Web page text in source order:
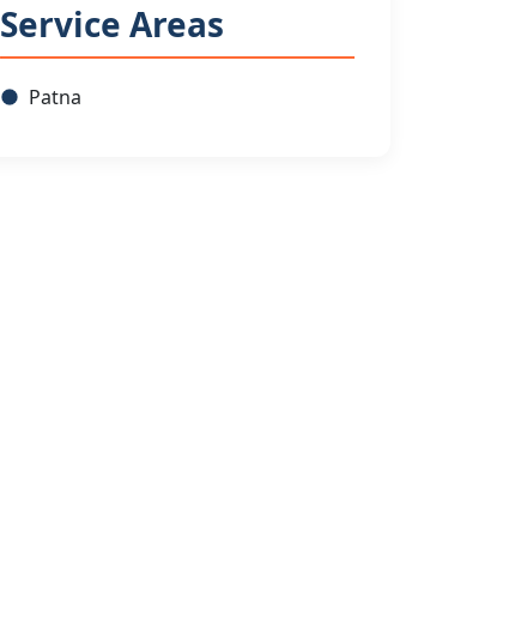
Service Areas
Patna